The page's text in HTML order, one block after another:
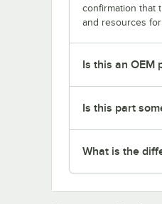
confirmation that
and resources
Is this an OEM
Is this part
What is the